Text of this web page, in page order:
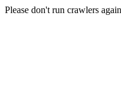
Please don't run crawlers